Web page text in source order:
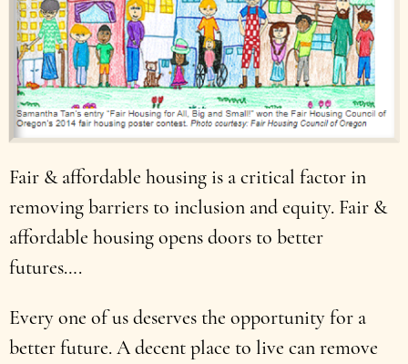
Fair & affordable housing is a critical factor in
removing barriers to inclusion and equity. Fair &
affordable housing opens doors to better
futures….
Every one of us deserves the opportunity for a
better future. A decent place to live can remove